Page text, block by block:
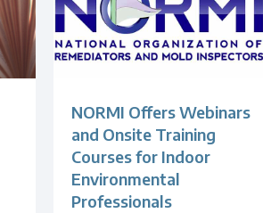
NORMI Offers Webinars
and Onsite Training
Courses for Indoor
Environmental
Professionals